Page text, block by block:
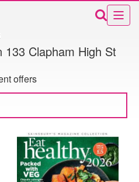
133 Clapham High St
offers